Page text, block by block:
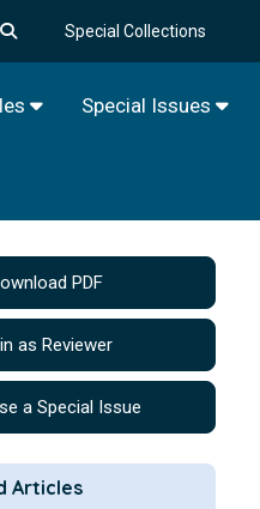
Special Collections
Special Issues
PDF
as Reviewer
a Special Issue
Articles